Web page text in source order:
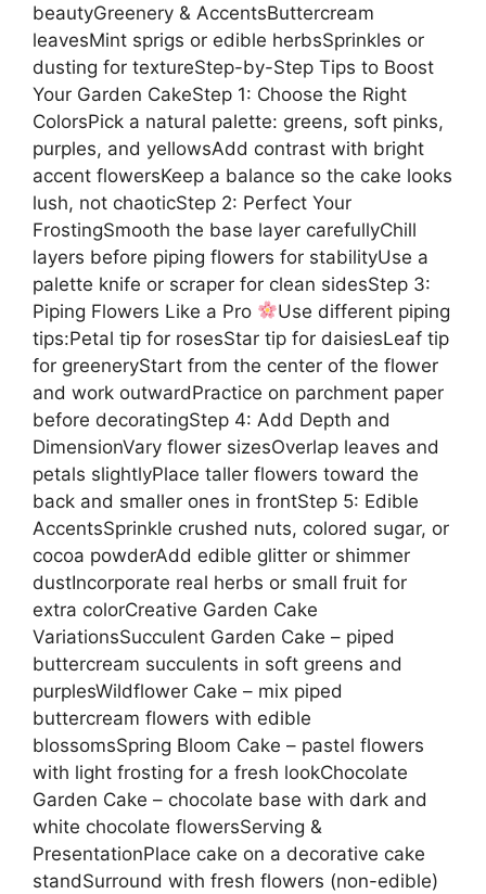
beautyGreenery & AccentsButtercream
leavesMint sprigs or edible herbsSprinkles or
dusting for textureStep-by-Step Tips to Boost
Your Garden CakeStep 1: Choose the Right
ColorsPick a natural palette: greens, soft pinks,
purples, and yellowsAdd contrast with bright
accent flowersKeep a balance so the cake looks
lush, not chaoticStep 2: Perfect Your
FrostingSmooth the base layer carefullyChill
layers before piping flowers for stabilityUse a
palette knife or scraper for clean sidesStep 3:
Piping Flowers Like a Pro
Use different piping
tips:Petal tip for rosesStar tip for daisiesLeaf tip
for greeneryStart from the center of the flower
and work outwardPractice on parchment paper
before decoratingStep 4: Add Depth and
DimensionVary flower sizesOverlap leaves and
petals slightlyPlace taller flowers toward the
back and smaller ones in frontStep 5: Edible
AccentsSprinkle crushed nuts, colored sugar, or
cocoa powderAdd edible glitter or shimmer
dustIncorporate real herbs or small fruit for
extra colorCreative Garden Cake
VariationsSucculent Garden Cake – piped
buttercream succulents in soft greens and
purplesWildflower Cake – mix piped
buttercream flowers with edible
blossomsSpring Bloom Cake – pastel flowers
with light frosting for a fresh lookChocolate
Garden Cake – chocolate base with dark and
white chocolate flowersServing &
PresentationPlace cake on a decorative cake
standSurround with fresh flowers (non-edible)